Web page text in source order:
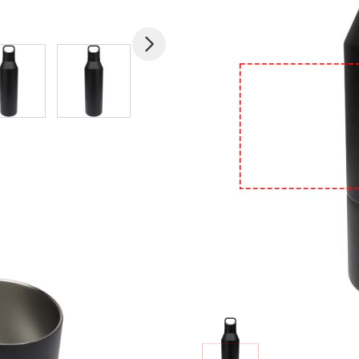
View larger imageView larger image